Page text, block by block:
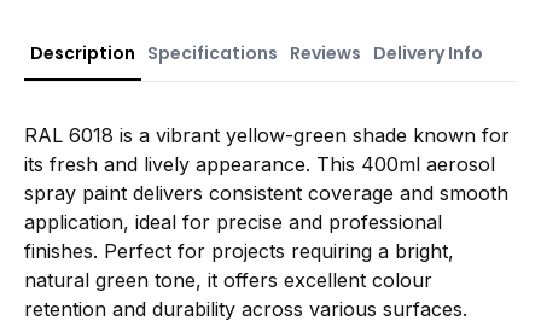
Description Specifications Reviews Delivery Info
RAL 6018 is a vibrant yellow-green shade known for
its fresh and lively appearance. This 400ml aerosol
spray paint delivers consistent coverage and smooth
application, ideal for precise and professional
finishes. Perfect for projects requiring a bright,
natural green tone, it offers excellent colour
retention and durability across various surfaces.